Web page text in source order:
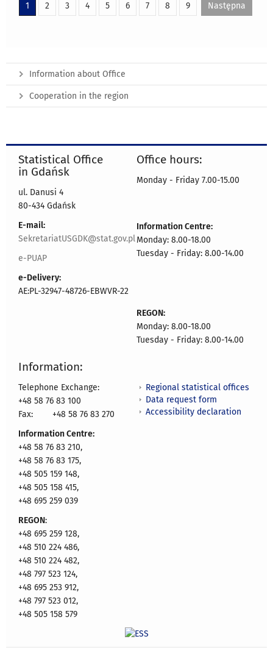
1 2 3 4 5 6 7 8 9 Następna
Information about Office
Cooperation in the region
Statistical Office
in Gdańsk
ul. Danusi 4
80-434 Gdańsk
E-mail:
SekretariatUSGDK@stat.gov.pl
e-PUAP
e-Delivery:
AE:PL-32947-48726-EBWVR-22
Office hours:
Monday - Friday 7.00-15.00
Information Centre:
Monday: 8.00-18.00
Tuesday - Friday: 8.00-14.00
REGON:
Monday: 8.00-18.00
Tuesday - Friday: 8.00-14.00
Information:
Telephone Exchange:
+48 58 76 83 100
Fax:
+48 58 76 83 270
Information Centre:
+48 58 76 83 210,
+48 58 76 83 175,
+48 505 159 148,
+48 505 158 415,
+48 695 259 039
REGON:
+48 695 259 128,
+48 510 224 486,
+48 510 224 482,
+48 797 523 124,
+48 695 253 912,
+48 797 523 012,
+48 505 158 579
Regional statistical offices
Data request form
Accessibility declaration